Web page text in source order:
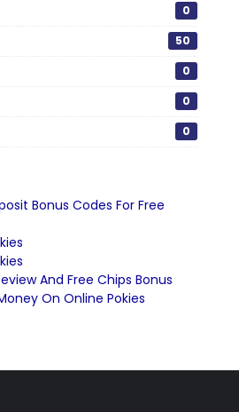
0
50
0
0
0
Bonus Codes For Free
And Free Chips Bonus
On Online Pokies